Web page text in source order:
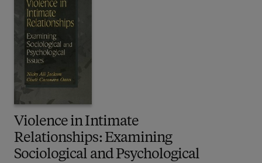
Violence in Intimate
Relationships: Examining
Sociological and Psychological